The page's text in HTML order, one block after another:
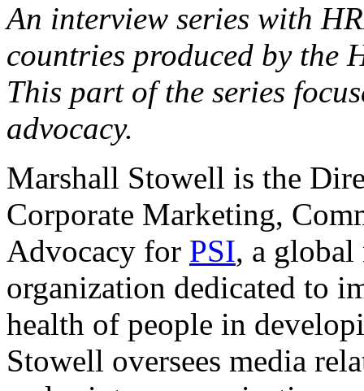
An interview series with
countries produced by the
This part of the series
advocacy.
Marshall Stowell is the
Corporate Marketing,
Advocacy for PSI, a
organization dedicated to
health of people in
Stowell oversees media